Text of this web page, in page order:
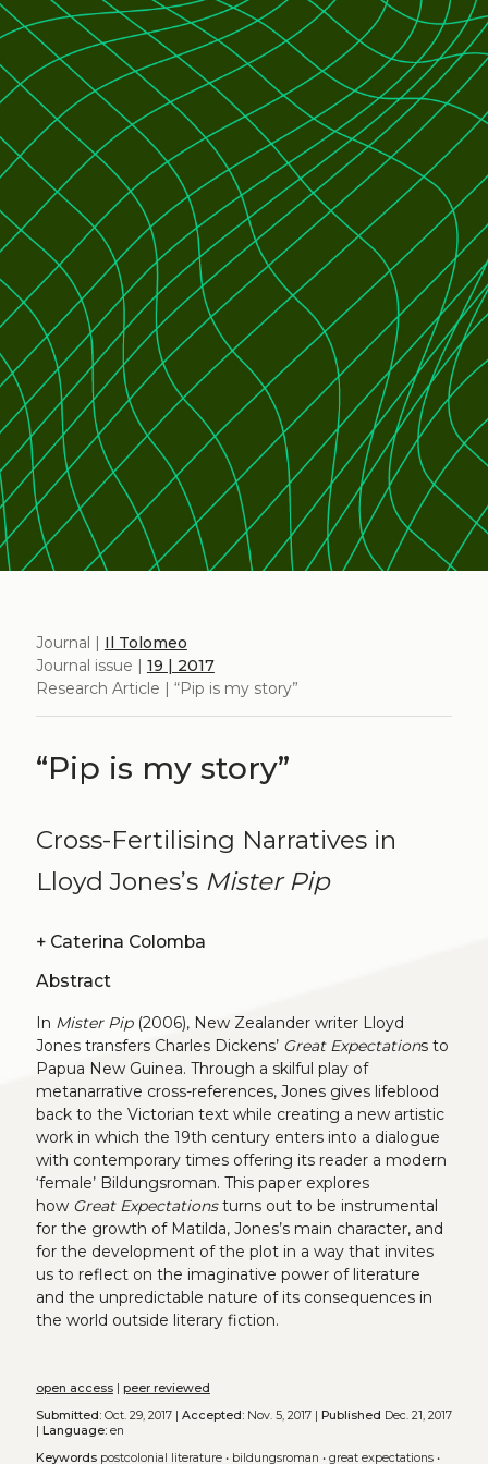
Journal | Il Tolomeo
Journal issue | 19 | 2017
Research Article | “Pip is my story”
“Pip is my story”
Cross-Fertilising Narratives in
Lloyd Jones’s Mister Pip
+ Caterina Colomba
Abstract
In Mister Pip(2006), New Zealander writer Lloyd
Jones transfers Charles Dickens’ Great Expectations to
Papua New Guinea. Through a skilful play of
metanarrative cross-references, Jones gives lifeblood
back to the Victorian text while creating a new artistic
work in which the 19th century enters into a dialogue
with contemporary times offering its reader a modern
‘female’ Bildungsroman. This paper explores
how Great Expectationsturns out to be instrumental
for the growth of Matilda, Jones’s main character, and
for the development of the plot in a way that invites
us to reflect on the imaginative power of literature
and the unpredictable nature of its consequences in
the world outside literary fiction.
open access| peer reviewed
Submitted:Oct. 29, 2017 | Accepted:Nov. 5, 2017 | Published Dec. 21, 2017
Language:en
Keywords postcolonial literature• bildungsroman • great expectations•